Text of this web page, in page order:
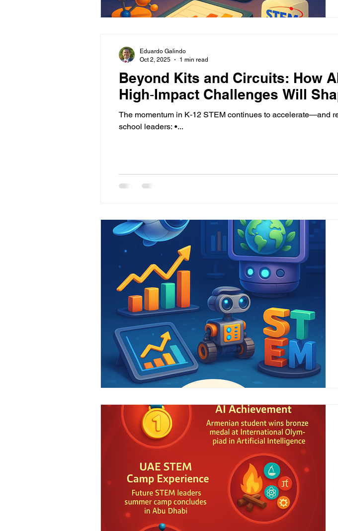
Beyond Kits and Circuits: How
High‑Impact Challenges Will
The momentum in K‑12 STEM continues to accelerate—and
school leaders: •...
Eduardo Galindo
Oct 2, 2025
1 min read